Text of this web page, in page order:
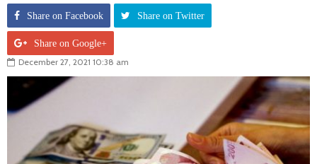
Share on Facebook Share on Twitter
Share on Google+
December 27, 2021 10:38 am